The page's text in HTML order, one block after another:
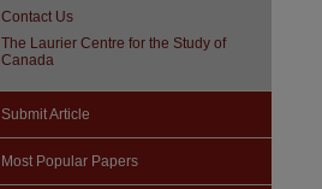
Contact Us
The Laurier Centre for the Study of
Canada
Submit Article
Most Popular Papers